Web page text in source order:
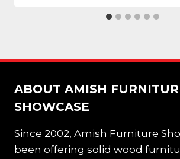
ABOUT AMISH
SHOWCASE
Since 2002, Amish Furniture
been offering solid wood